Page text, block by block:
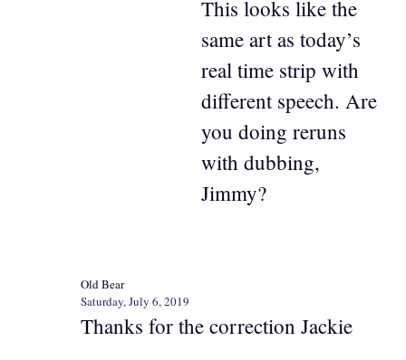
This looks like the
same art as today’s
real time strip with
different speech. Are
you doing reruns
with dubbing,
Jimmy?
Old Bear
Saturday, July 6, 2019
Thanks for the correction Jackie